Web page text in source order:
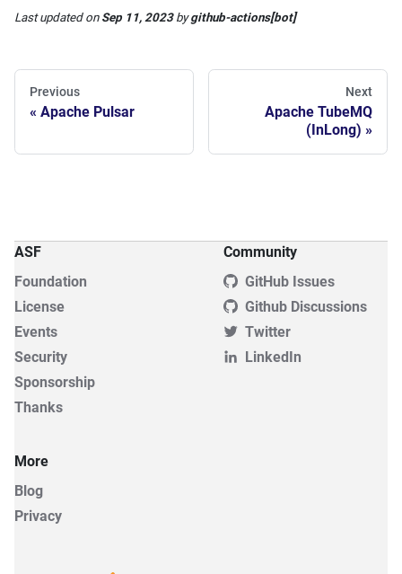
Last updatedon Sep 11, 2023bygithub-actions[bot]
Previous
Apache Pulsar
Next
Apache TubeMQ
(InLong)
ASF
Foundation
License
Events
Security
Sponsorship
Thanks
Community
GitHub Issues
Github Discussions
Twitter
LinkedIn
More
Blog
Privacy